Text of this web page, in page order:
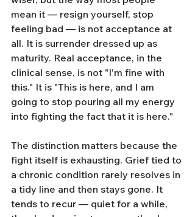
mean it — resign yourself, stop
feeling bad — is not acceptance at
all. It is surrender dressed up as
maturity. Real acceptance, in the
clinical sense, is not "I'm fine with
this." It is "This is here, and I am
going to stop pouring all my energy
into fighting the fact that it is here."
The distinction matters because the
fight itself is exhausting. Grief tied to
a chronic condition rarely resolves in
a tidy line and then stays gone. It
tends to recur — quiet for a while,